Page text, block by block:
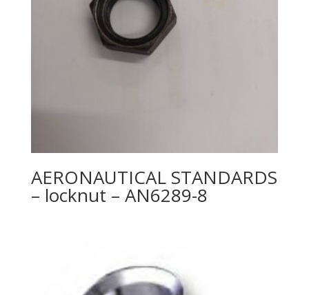
AERONAUTICAL STANDARDS
– locknut – AN6289-8